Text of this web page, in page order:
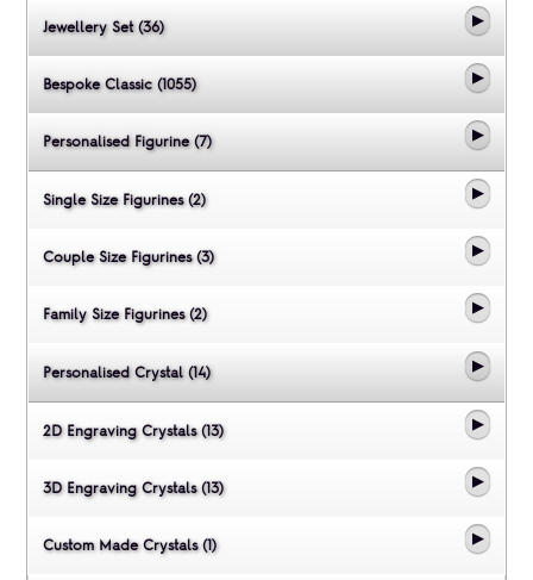
Jewellery Set (36)
Bespoke Classic (1055)
Personalised Figurine (7)
Single Size Figurines (2)
Couple Size Figurines (3)
Family Size Figurines (2)
Personalised Crystal (14)
2D Engraving Crystals (13)
3D Engraving Crystals (13)
Custom Made Crystals (1)